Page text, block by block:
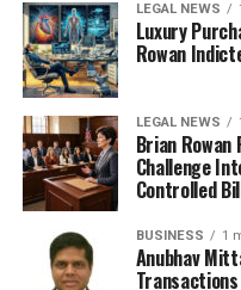
LEGAL NEWS
Luxury
Rowan
LEGAL NEWS
Brian
Challenge
Controlled
BUSINESS 1
Anubhav